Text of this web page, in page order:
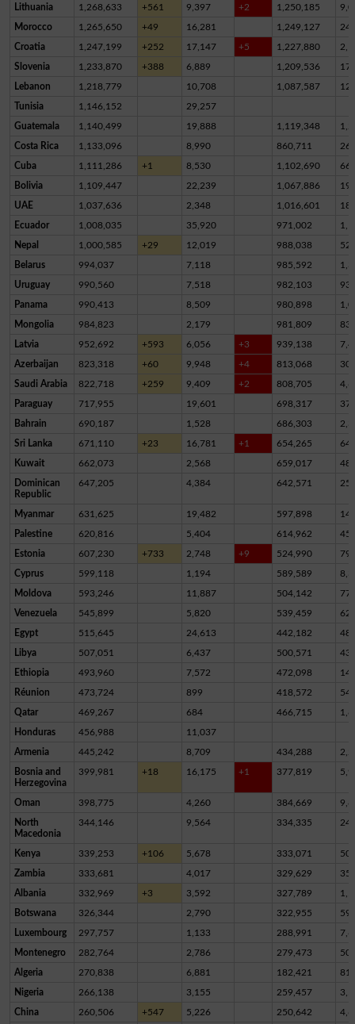
Lithuania 1,268,633 +561 9,397 +2 1,250,185
Morocco 1,265,650 +49 16,281 1,249,127
Croatia 1,247,199 +252 17,147 +5 1,227,880
Slovenia 1,233,870 +388 6,889 1,209,536
Lebanon 1,218,779 10,708 1,087,587
Tunisia 1,146,152 29,257
Guatemala 1,140,499 19,888 1,119,348
Costa Rica 1,133,096 8,990 860,711
Cuba 1,111,286 +1 8,530 1,102,690 66
Bolivia 1,109,447 22,239 1,067,886
UAE 1,037,636 2,348 1,016,601
Ecuador 1,008,035 35,920 971,002
Nepal 1,000,585 +29 12,019 988,038
Belarus 994,037 7,118 985,592
Uruguay 990,560 7,518 982,103
Panama 990,413 8,509 980,898
Mongolia 984,823 2,179 981,809
Latvia 952,692 +593 6,056 +3 939,138
Azerbaijan 823,318 +60 9,948 +4 813,068
Saudi Arabia 822,718 +259 9,409 +2 808,705
Paraguay 717,955 19,601 698,317 37
Bahrain 690,187 1,528 686,303
Sri Lanka 671,110 +23 16,781 +1 654,265 64
Kuwait 662,073 2,568 659,017
Dominican
Republic
647,205 4,384 642,571
Myanmar 631,625 19,482 597,898
Palestine 620,816 5,404 614,962
Estonia 607,230 +733 2,748 +9 524,990
Cyprus 599,118 1,194 589,589
Moldova 593,246 11,887 504,142
Venezuela 545,899 5,820 539,459
Egypt 515,645 24,613 442,182
Libya 507,051 6,437 500,571 43
Ethiopia 493,960 7,572 472,098
Réunion 473,724 899 418,572
Qatar 469,267 684 466,715
Honduras 456,988 11,037
Armenia 445,242 8,709 434,288
Bosnia and
Herzegovina
399,981 +18 16,175 +1 377,819
Oman 398,775 4,260 384,669
North
Macedonia
344,146 9,564 334,335
Kenya 339,253 +106 5,678 333,071
Zambia 333,681 4,017 329,629 35
Albania 332,969 +3 3,592 327,789
Botswana 326,344 2,790 322,955
Luxembourg 297,757 1,133 288,991
Montenegro 282,764 2,786 279,473
Algeria 270,838 6,881 182,421
Nigeria 266,138 3,155 259,457
China 260,506 +547 5,226 250,642